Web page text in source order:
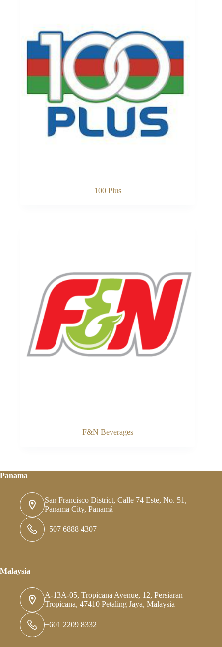
100 Plus
F&N Beverages
Panama
San Francisco District, Calle 74 Este, No. 51,
Panama City, Panamá
+507 6888 4307
Malaysia
A-13A-05, Tropicana Avenue, 12, Persiaran
Tropicana, 47410 Petaling Jaya, Malaysia
+601 2209 8332